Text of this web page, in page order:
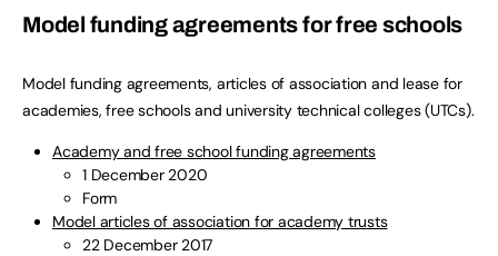
Model funding agreements for free schools
Model funding agreements, articles of association and lease for
academies, free schools and university technical colleges (UTCs).
Academy and free school funding agreements
1 December 2020
Form
Model articles of association for academy trusts
22 December 2017